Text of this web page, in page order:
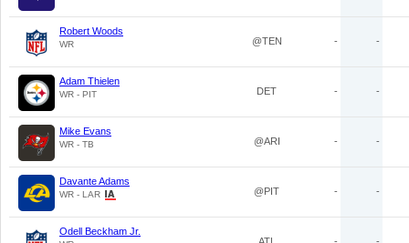
Robert Woods
WR @TEN - -
Adam Thielen
WR - PIT DET - -
Mike Evans
WR - TB @ARI - -
Davante Adams
WR - LAR @PIT - -
Odell Beckham Jr.